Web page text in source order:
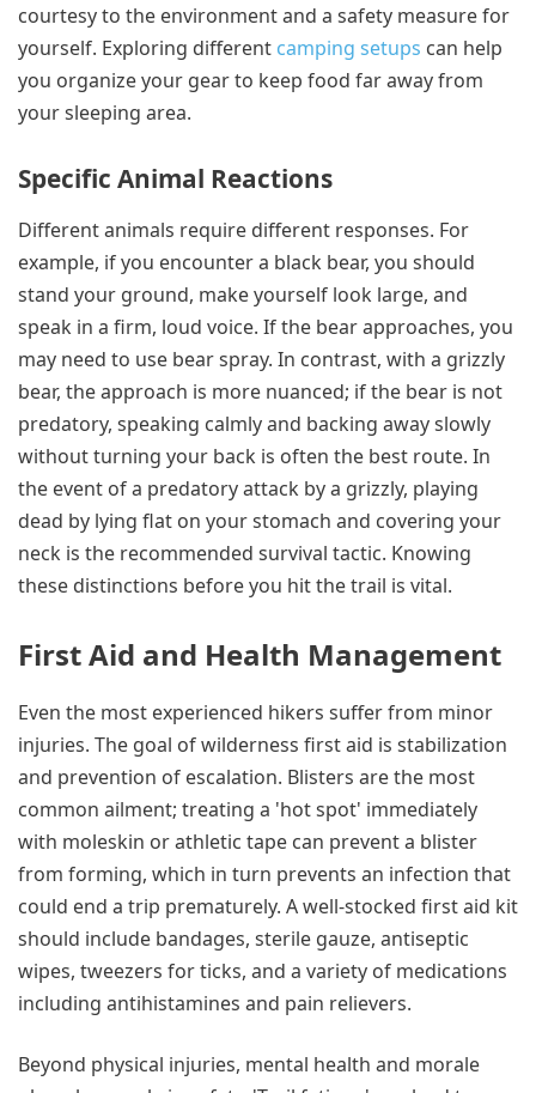
courtesy to the environment and a safety measure for
yourself. Exploring different camping setups can help
you organize your gear to keep food far away from
your sleeping area.
Specific Animal Reactions
Different animals require different responses. For
example, if you encounter a black bear, you should
stand your ground, make yourself look large, and
speak in a firm, loud voice. If the bear approaches, you
may need to use bear spray. In contrast, with a grizzly
bear, the approach is more nuanced; if the bear is not
predatory, speaking calmly and backing away slowly
without turning your back is often the best route. In
the event of a predatory attack by a grizzly, playing
dead by lying flat on your stomach and covering your
neck is the recommended survival tactic. Knowing
these distinctions before you hit the trail is vital.
First Aid and Health Management
Even the most experienced hikers suffer from minor
injuries. The goal of wilderness first aid is stabilization
and prevention of escalation. Blisters are the most
common ailment; treating a 'hot spot' immediately
with moleskin or athletic tape can prevent a blister
from forming, which in turn prevents an infection that
could end a trip prematurely. A well-stocked first aid kit
should include bandages, sterile gauze, antiseptic
wipes, tweezers for ticks, and a variety of medications
including antihistamines and pain relievers.
Beyond physical injuries, mental health and morale